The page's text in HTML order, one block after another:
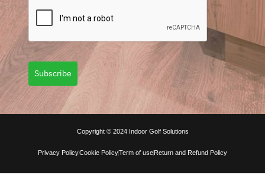
Subscribe
Copyright © 2024 Indoor Golf Solutions
Privacy PolicyCookie PolicyTerm of use Return and Refund Policy